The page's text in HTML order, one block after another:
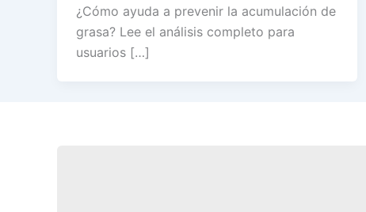
¿Cómo ayuda a prevenir la acumulación de
grasa? Lee el análisis completo para
usuarios […]